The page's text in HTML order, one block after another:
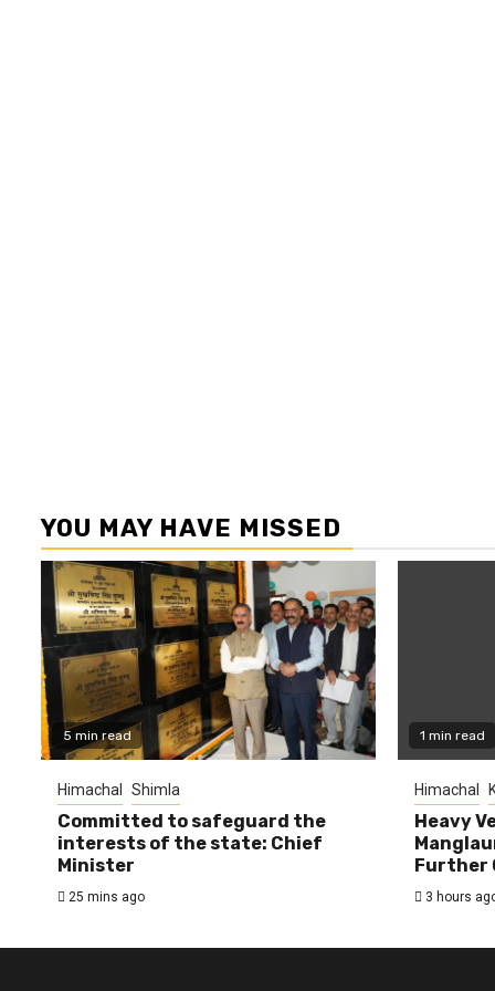
YOU MAY HAVE MISSED
5 min read
Himachal Shimla
Committed to safeguard the
interests of the state: Chief
Minister
25 mins ago
1 min read
Himachal
Heavy
Further
3 hours